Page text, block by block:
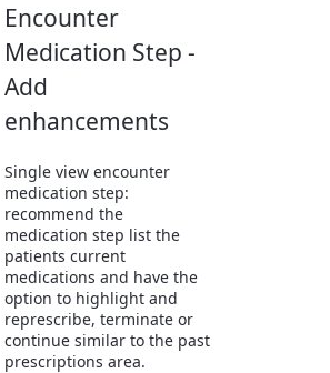
Encounter
Medication Step -
Add
enhancements
Single view encounter
medication step:
recommend the
medication step list the
patients current
medications and have the
option to highlight and
represcribe, terminate or
continue similar to the past
prescriptions area.